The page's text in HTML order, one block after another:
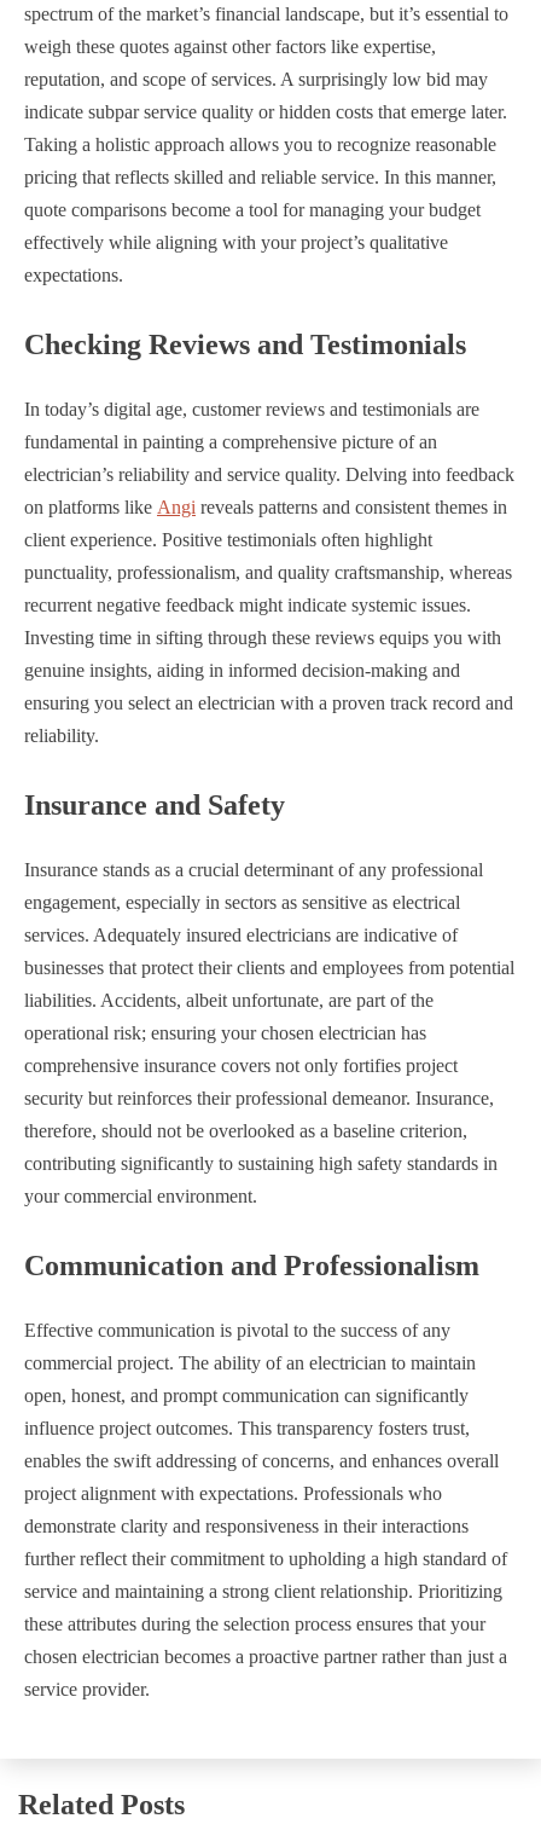
spectrum of the market’s financial landscape, but it’s essential to
weigh these quotes against other factors like expertise,
reputation, and scope of services. A surprisingly low bid may
indicate subpar service quality or hidden costs that emerge later.
Taking a holistic approach allows you to recognize reasonable
pricing that reflects skilled and reliable service. In this manner,
quote comparisons become a tool for managing your budget
effectively while aligning with your project’s qualitative
expectations.
Checking Reviews and Testimonials
In today’s digital age, customer reviews and testimonials are
fundamental in painting a comprehensive picture of an
electrician’s reliability and service quality. Delving into feedback
on platforms like Angi reveals patterns and consistent themes in
client experience. Positive testimonials often highlight
punctuality, professionalism, and quality craftsmanship, whereas
recurrent negative feedback might indicate systemic issues.
Investing time in sifting through these reviews equips you with
genuine insights, aiding in informed decision-making and
ensuring you select an electrician with a proven track record and
reliability.
Insurance and Safety
Insurance stands as a crucial determinant of any professional
engagement, especially in sectors as sensitive as electrical
services. Adequately insured electricians are indicative of
businesses that protect their clients and employees from potential
liabilities. Accidents, albeit unfortunate, are part of the
operational risk; ensuring your chosen electrician has
comprehensive insurance covers not only fortifies project
security but reinforces their professional demeanor. Insurance,
therefore, should not be overlooked as a baseline criterion,
contributing significantly to sustaining high safety standards in
your commercial environment.
Communication and Professionalism
Effective communication is pivotal to the success of any
commercial project. The ability of an electrician to maintain
open, honest, and prompt communication can significantly
influence project outcomes. This transparency fosters trust,
enables the swift addressing of concerns, and enhances overall
project alignment with expectations. Professionals who
demonstrate clarity and responsiveness in their interactions
further reflect their commitment to upholding a high standard of
service and maintaining a strong client relationship. Prioritizing
these attributes during the selection process ensures that your
chosen electrician becomes a proactive partner rather than just a
service provider.
Related Posts